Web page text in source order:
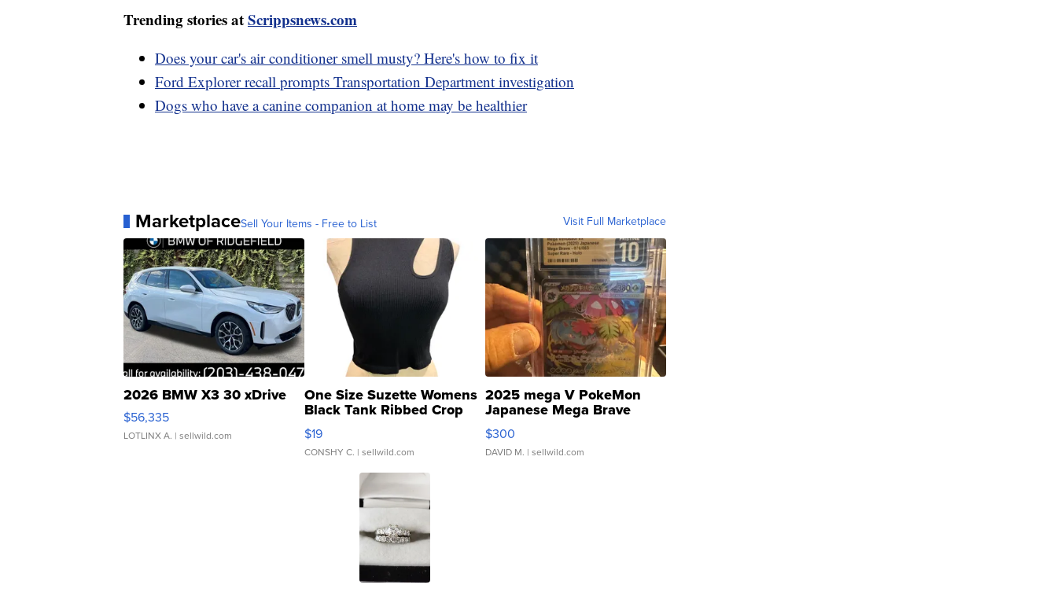
Trending stories atScrippsnews.com
Does your car's air conditioner smell musty? Here's how to fix it
Ford Explorer recall prompts Transportation Department investigation
Dogs who have a canine companion at home may be healthier
MarketplaceSell Your Items - Free to List Visit Full Marketplace
2026 BMW X3 30 xDrive
$56,335
LOTLINX A. | sellwild.com
One Size Suzette Womens
Black Tank Ribbed Crop
Asymmetrical ...
$19
CONSHY C. | sellwild.com
2025 mega V PokeMon
Japanese Mega Brave
076/063 Super Rare H...
$300
DAVID M. | sellwild.com